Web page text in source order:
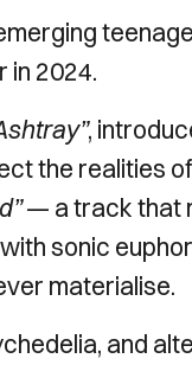
in 2024.
,
the realities
— a track that
sonic
materialise.
and